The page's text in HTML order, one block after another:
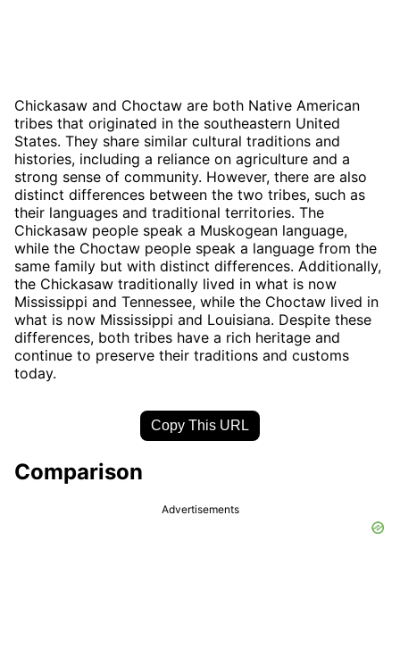
Chickasaw and Choctaw are both Native American
tribes that originated in the southeastern United
States. They share similar cultural traditions and
histories, including a reliance on agriculture and a
strong sense of community. However, there are also
distinct differences between the two tribes, such as
their languages and traditional territories. The
Chickasaw people speak a Muskogean language,
while the Choctaw people speak a language from the
same family but with distinct differences. Additionally,
the Chickasaw traditionally lived in what is now
Mississippi and Tennessee, while the Choctaw lived in
what is now Mississippi and Louisiana. Despite these
differences, both tribes have a rich heritage and
continue to preserve their traditions and customs
today.
Copy This URL
Comparison
Advertisements